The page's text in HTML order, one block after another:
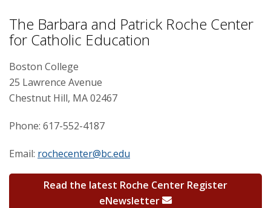
Professional Development
The Barbara and Patrick Roche Center
for Catholic Education
Boston College
25 Lawrence Avenue
Chestnut Hill, MA 02467
Phone: 617-552-4187
Email: rochecenter@bc.edu
Read the latest Roche Center Register
eNewsletter